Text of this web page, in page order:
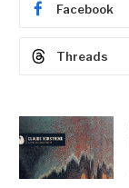
Facebook
Threads